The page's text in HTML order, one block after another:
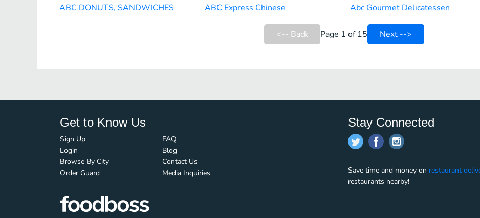
ABC DONUTS, SANDWICHES
ABC Express Chinese Abc Gourmet Delicatessen
<-- Back Page 1 of 15 Next -->
Get to Know Us
Sign Up
Login
Browse By City
Order Guard
FAQ
Blog
Contact Us
Media Inquiries
Stay Connected
Save time and money on restaurant
restaurants nearby!